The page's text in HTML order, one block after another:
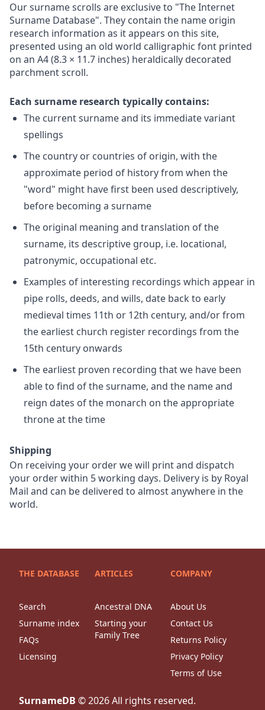
Our surname scrolls are exclusive to "The Internet
Surname Database". They contain the name origin
research information as it appears on this site,
presented using an old world calligraphic font printed
on an A4 (8.3 × 11.7 inches) heraldically decorated
parchment scroll.
Each surname research typically contains:
The current surname and its immediate variant
spellings
The country or countries of origin, with the
approximate period of history from when the
"word" might have first been used descriptively,
before becoming a surname
The original meaning and translation of the
surname, its descriptive group, i.e. locational,
patronymic, occupational etc.
Examples of interesting recordings which appear in
pipe rolls, deeds, and wills, date back to early
medieval times 11th or 12th century, and/or from
the earliest church register recordings from the
15th century onwards
The earliest proven recording that we have been
able to find of the surname, and the name and
reign dates of the monarch on the appropriate
throne at the time
Shipping
On receiving your order we will print and dispatch
your order within 5 working days. Delivery is by Royal
Mail and can be delivered to almost anywhere in the
world.
THE DATABASE
Search
Surname index
FAQs
Licensing
ARTICLES
Ancestral DNA
Starting your
Family Tree
COMPANY
About Us
Contact Us
Returns Policy
Privacy Policy
Terms of Use
SurnameDB ©2026All rights reserved.